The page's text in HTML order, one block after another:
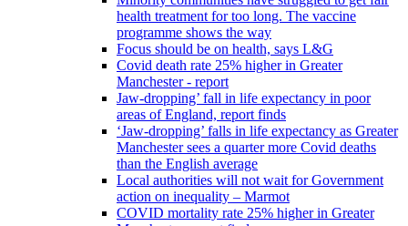
health treatment for too long. The vaccine
programme shows the way
Focus should be on health, says L&G
Covid death rate 25% higher in Greater
Manchester - report
Jaw-dropping’ fall in life expectancy in poor
areas of England, report finds
‘Jaw-dropping’ falls in life expectancy as Greater
Manchester sees a quarter more Covid deaths
than the English average
Local authorities will not wait for Government
action on inequality – Marmot
COVID mortality rate 25% higher in Greater